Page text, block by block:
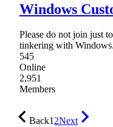
Windows
Please do not join just
tinkering with Windows.
545
Online
2,951
Members
Back12Next